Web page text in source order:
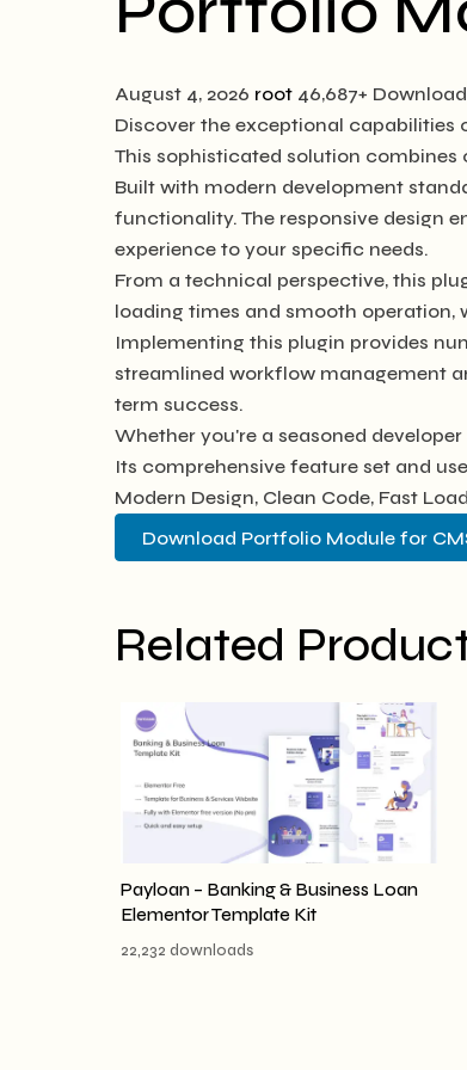
August 4, 2026 root 46,687+
Discover the exceptional capabilities
This sophisticated solution
Built with modern development
functionality. The responsive design
experience to your specific needs.
From a technical perspective, this
loading times and smooth
Implementing this plugin provides
streamlined workflow management
term success.
Whether you're a seasoned
Its comprehensive feature set and
Modern Design, Clean Code, Fast
Download Portfolio Module for
Related
Payloan – Banking & Business Loan
Elementor Template Kit
22,232 downloads